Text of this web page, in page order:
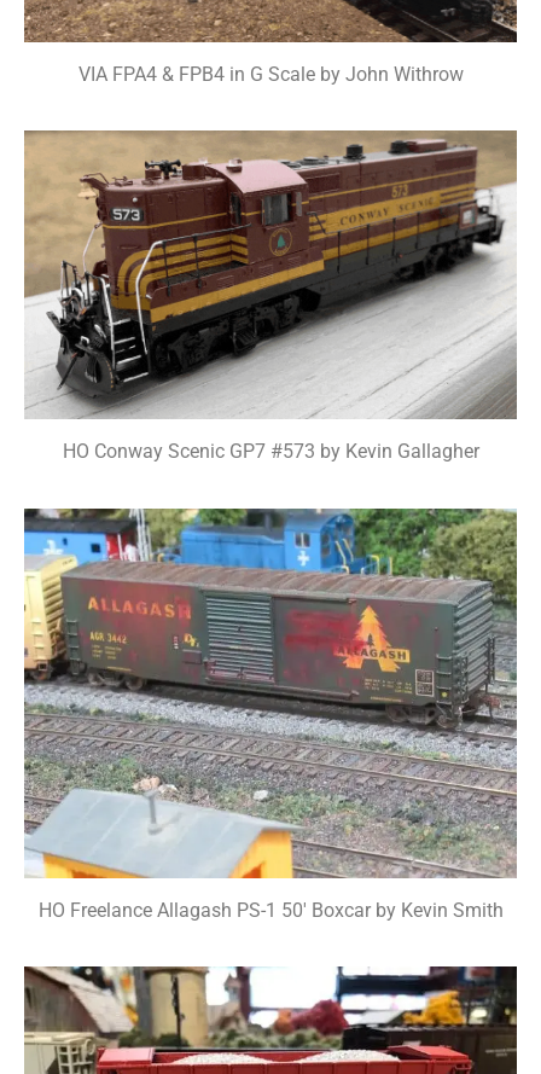
VIA FPA4 & FPB4 in G Scale by John Withrow
HO Conway Scenic GP7 #573 by Kevin Gallagher
HO Freelance Allagash PS-1 50' Boxcar by Kevin Smith